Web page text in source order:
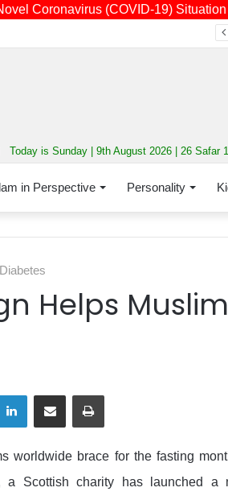
Coronavirus (COVID-19) Situation
Today is Sunday | 9th August 2026 | 26 Safar
in Perspective Personality
Helps Muslim
LinkedInShare via Email Print
worldwide brace for the fasting
a Scottish charity has launched a